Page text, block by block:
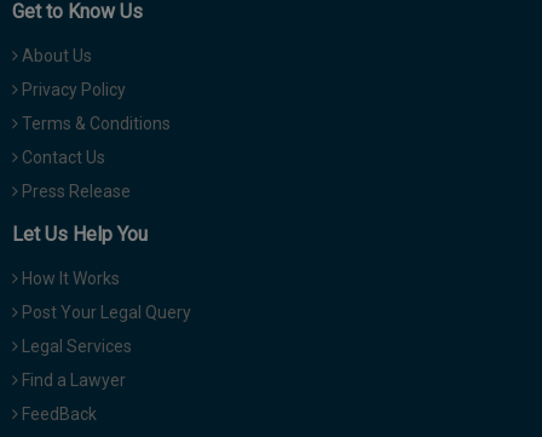
Get to Know Us
About Us
Privacy Policy
Terms & Conditions
Contact Us
Press Release
Let Us Help You
How It Works
Post Your Legal Query
Legal Services
Find a Lawyer
FeedBack